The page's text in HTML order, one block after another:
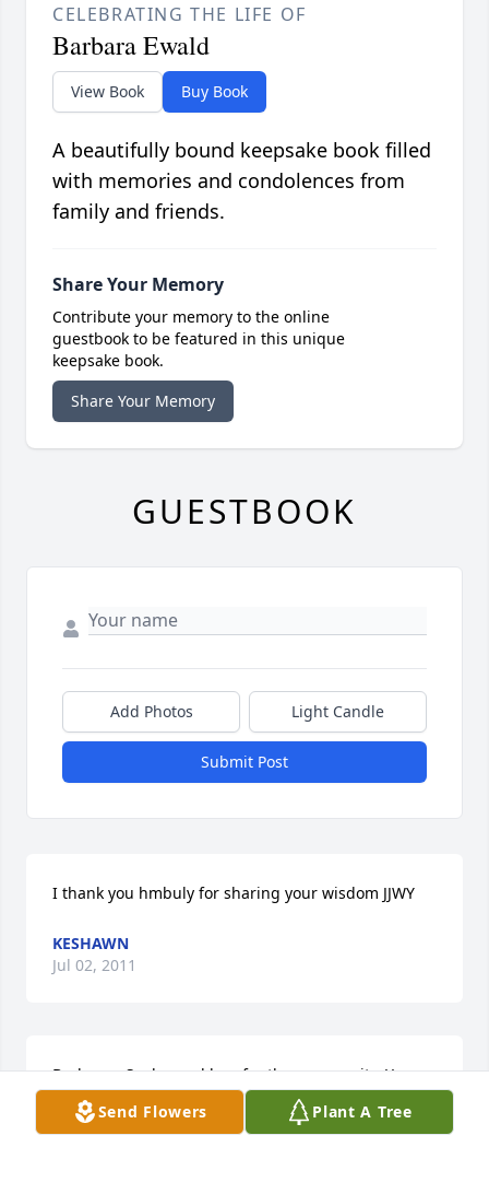
Send Flowers Plant A Tree
CELEBRATING THE LIFE OF
Barbara Ewald
View Book Buy Book
A beautifully bound keepsake book filled
with memories and condolences from
family and friends.
Share Your Memory
Contribute your memory to the online
guestbook to be featured in this unique
keepsake book.
Share Your Memory
GUESTBOOK
Add Photos Light Candle
Submit Post
I thank you hmbuly for sharing your wisdom JJWY
KESHAWN
Jul 02, 2011
Barbara-  Such a sad loss for the community. You
were a blessing to know and I wish you eternal
piece.   Margo